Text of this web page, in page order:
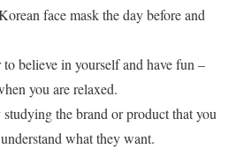
face mask the day before and
believe in yourself and have fun –
you are relaxed.
the brand or product that you
what they want.